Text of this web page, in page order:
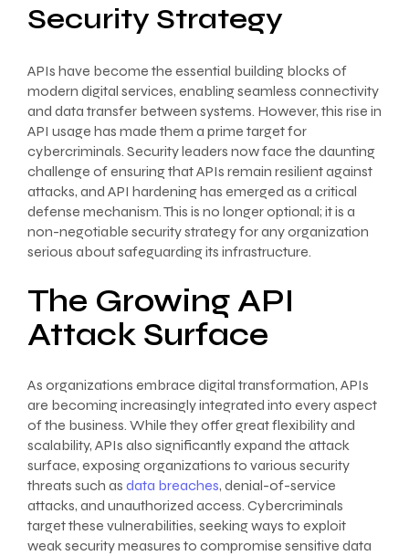
Security Strategy
APIs have become the essential building blocks of
modern digital services, enabling seamless connectivity
and data transfer between systems. However, this rise in
API usage has made them a prime target for
cybercriminals. Security leaders now face the daunting
challenge of ensuring that APIs remain resilient against
attacks, and API hardening has emerged as a critical
defense mechanism. This is no longer optional; it is a
non-negotiable security strategy for any organization
serious about safeguarding its infrastructure.
The Growing API
Attack Surface
As organizations embrace digital transformation, APIs
are becoming increasingly integrated into every aspect
of the business. While they offer great flexibility and
scalability, APIs also significantly expand the attack
surface, exposing organizations to various security
threats such as data breaches, denial-of-service
attacks, and unauthorized access. Cybercriminals
target these vulnerabilities, seeking ways to exploit
weak security measures to compromise sensitive data